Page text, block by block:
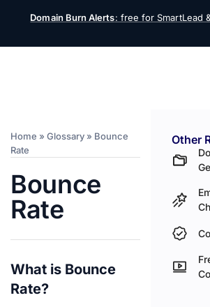
Domain Burn Alerts: free for SmartLead
Home » Glossary » Bounce
Rate
Bounce
Rate
What is Bounce
Rate?
Other